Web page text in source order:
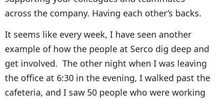
across the company. Having each other’s backs.
It seems like every week, I have seen another
example of how the people at Serco dig deep and
get involved. The other night when I was leaving
the office at 6:30 in the evening, I walked past the
cafeteria, and I saw 50 people who were working